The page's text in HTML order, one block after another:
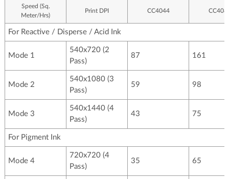
Speed (Sq.
Meter/Hrs)
Print DPI CC4044
For Reactive / Disperse / Acid Ink
Mode 1
540x720 (2
Pass)
87 161
Mode 2
540x1080 (3
Pass)
59 98
Mode 3
540x1440 (4
Pass)
43 75
For Pigment Ink
Mode 4
720x720 (4
Pass)
35 65